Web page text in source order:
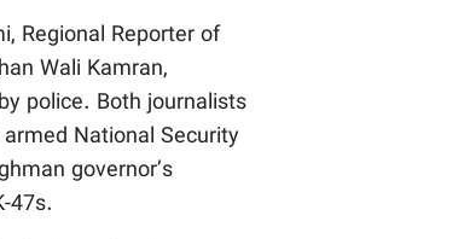
Regional Reporter of
Wali Kamran,
police. Both journalists
National Security
governor’s
47s.